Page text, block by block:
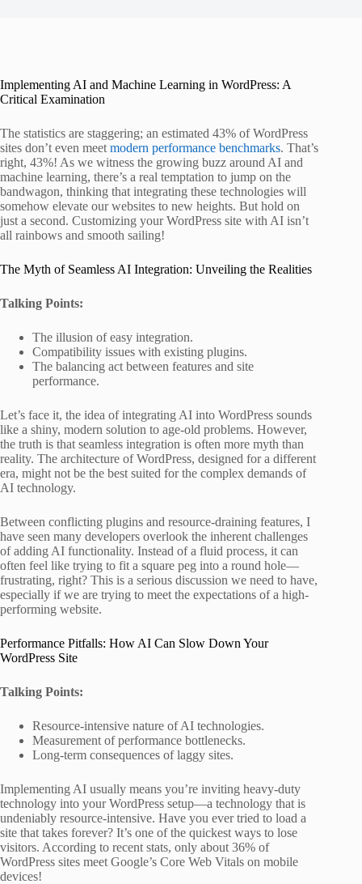
Implementing AI and Machine Learning in WordPress: A
Critical Examination
The statistics are staggering; an estimated 43% of WordPress
sites don’t even meet modern performance benchmarks. That’s
right, 43%! As we witness the growing buzz around AI and
machine learning, there’s a real temptation to jump on the
bandwagon, thinking that integrating these technologies will
somehow elevate our websites to new heights. But hold on
just a second. Customizing your WordPress site with AI isn’t
all rainbows and smooth sailing!
The Myth of Seamless AI Integration: Unveiling the Realities
Talking Points:
The illusion of easy integration.
Compatibility issues with existing plugins.
The balancing act between features and site
performance.
Let’s face it, the idea of integrating AI into WordPress sounds
like a shiny, modern solution to age-old problems. However,
the truth is that seamless integration is often more myth than
reality. The architecture of WordPress, designed for a different
era, might not be the best suited for the complex demands of
AI technology.
Between conflicting plugins and resource-draining features, I
have seen many developers overlook the inherent challenges
of adding AI functionality. Instead of a fluid process, it can
often feel like trying to fit a square peg into a round hole—
frustrating, right? This is a serious discussion we need to have,
especially if we are trying to meet the expectations of a high-
performing website.
Performance Pitfalls: How AI Can Slow Down Your
WordPress Site
Talking Points:
Resource-intensive nature of AI technologies.
Measurement of performance bottlenecks.
Long-term consequences of laggy sites.
Implementing AI usually means you’re inviting heavy-duty
technology into your WordPress setup—a technology that is
undeniably resource-intensive. Have you ever tried to load a
site that takes forever? It’s one of the quickest ways to lose
visitors. According to recent stats, only about 36% of
WordPress sites meet Google’s Core Web Vitals on mobile
devices!